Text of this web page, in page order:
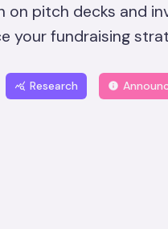
on pitch decks and
your fundraising
query_stats Research info